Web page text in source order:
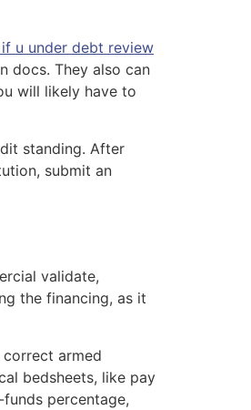
u under debt review
docs. They also can
will likely have to
standing. After
submit an
validate,
the financing, as it
armed
bedsheets, like pay
percentage,